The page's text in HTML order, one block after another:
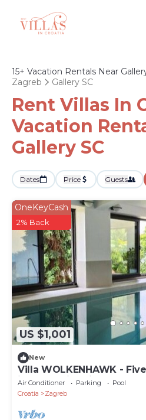
15+ Vacation Rentals Near
Zagreb
Gallery SC
Rent Villas In
Vacation
Gallery SC
Dates Price Guests
US $1,001
OneKeyCash
2% Back
New
Villa WOLKENHAWK -
indoor swimming pool
Air Conditioner Parking
Pool
Croatia
Zagreb